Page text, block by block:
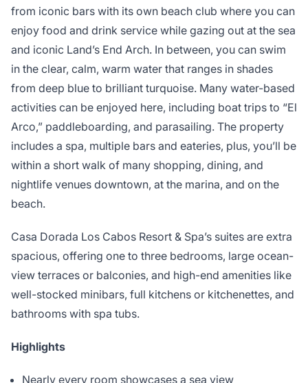
from iconic bars with its own beach club where you can
enjoy food and drink service while gazing out at the sea
and iconic Land’s End Arch. In between, you can swim
in the clear, calm, warm water that ranges in shades
from deep blue to brilliant turquoise. Many water-based
activities can be enjoyed here, including boat trips to “El
Arco,” paddleboarding, and parasailing. The property
includes a spa, multiple bars and eateries, plus, you’ll be
within a short walk of many shopping, dining, and
nightlife venues downtown, at the marina, and on the
beach.
Casa Dorada Los Cabos Resort & Spa’s suites are extra
spacious, offering one to three bedrooms, large ocean-
view terraces or balconies, and high-end amenities like
well-stocked minibars, full kitchens or kitchenettes, and
bathrooms with spa tubs.
Highlights
Nearly every room showcases a sea view